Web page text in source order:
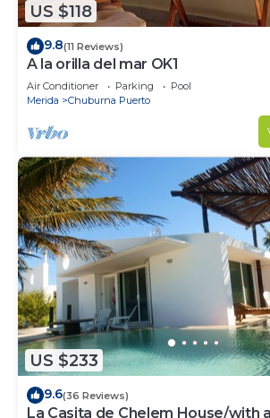
US $118
9.8(11 Reviews)
A la orilla del mar OK1
Air Conditioner Parking
Pool
Merida
Chuburna Puerto
US $233
9.6(36 Reviews)
La Casita de Chelem House/with